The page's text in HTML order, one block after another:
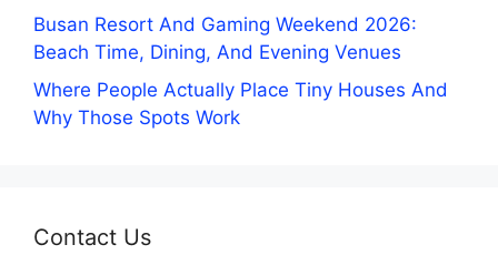
Busan Resort And Gaming Weekend 2026:
Beach Time, Dining, And Evening Venues
Where People Actually Place Tiny Houses And
Why Those Spots Work
Contact Us